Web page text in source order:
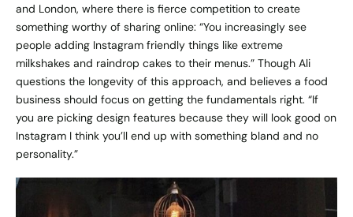
and London, where there is fierce competition to create
something worthy of sharing online: “You increasingly see
people adding Instagram friendly things like extreme
milkshakes and raindrop cakes to their menus.” Though Ali
questions the longevity of this approach, and believes a food
business should focus on getting the fundamentals right. “If
you are picking design features because they will look good on
Instagram I think you’ll end up with something bland and no
personality.”